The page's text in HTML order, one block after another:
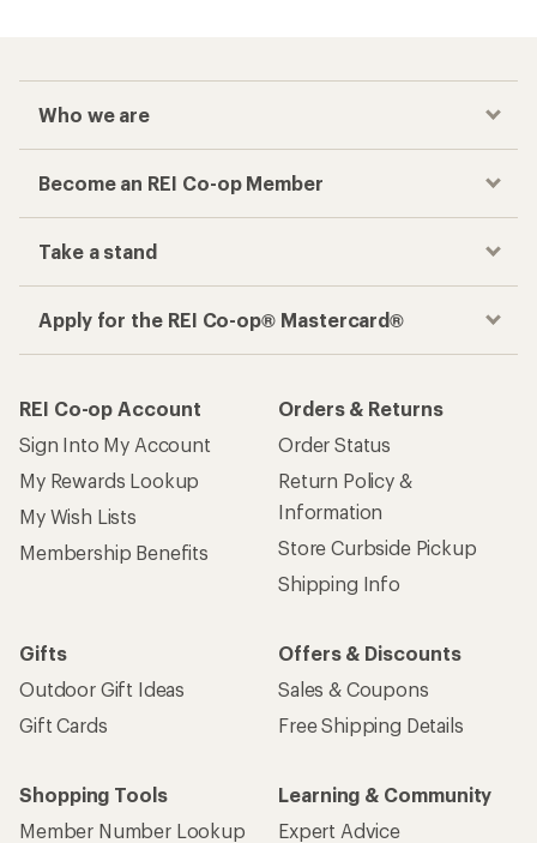
Who we are
Become an REI Co-op Member
Take a stand
Apply for the REI Co-op® Mastercard®
REI Co-op Account
Sign Into My Account
My Rewards Lookup
My Wish Lists
Membership Benefits
Orders & Returns
Order Status
Return Policy &
Information
Store Curbside Pickup
Shipping Info
Gifts
Outdoor Gift Ideas
Gift Cards
Offers & Discounts
Sales & Coupons
Free Shipping Details
Shopping Tools
Member Number Lookup
Learning & Community
Expert Advice